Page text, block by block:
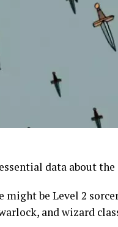
data about the
might be Level 2
and wizard